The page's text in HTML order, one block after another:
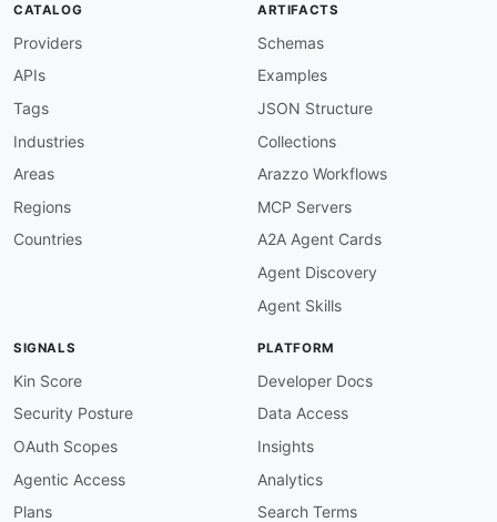
CATALOG
Providers
APIs
Tags
Industries
Areas
Regions
Countries
ARTIFACTS
Schemas
Examples
JSON Structure
Collections
Arazzo Workflows
MCP Servers
A2A Agent Cards
Agent Discovery
Agent Skills
SIGNALS
Kin Score
Security Posture
OAuth Scopes
Agentic Access
Plans
PLATFORM
Developer Docs
Data Access
Insights
Analytics
Search Terms